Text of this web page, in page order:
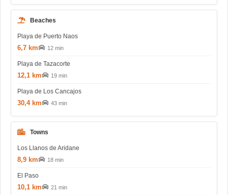
Beaches
Playa de Puerto Naos
6,7 km 12 min
Playa de Tazacorte
12,1 km 19 min
Playa de Los Cancajos
30,4 km 43 min
Towns
Los Llanos de Aridane
8,9 km 18 min
El Paso
10,1 km 21 min